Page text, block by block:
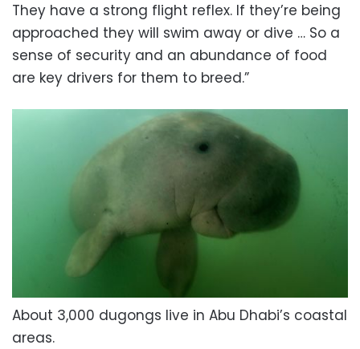
They have a strong flight reflex. If they’re being
approached they will swim away or dive … So a
sense of security and an abundance of food
are key drivers for them to breed.”
About 3,000 dugongs live in Abu Dhabi’s coastal
areas.